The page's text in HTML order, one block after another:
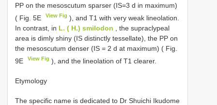
PP on the mesoscutum sparser (IS=3 d in maximum)
( Fig. 5E
View Fig ), and T1 with very weak lineolation.
In contrast, in L. ( H.) smilodon , the supraclypeal
area is dimly shiny (IS distinctly tessellate), the PP on
the mesoscutum denser (IS = 2 d at maximum) ( Fig.
9E
View Fig ), and the lineolation of T1 clearer.
Etymology
The specific name is dedicated to Dr Shuichi Ikudome